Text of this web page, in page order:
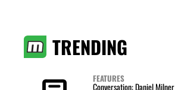
TRENDING
FEATURES
Conversation: Daniel Milner